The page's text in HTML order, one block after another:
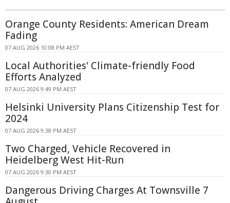
Orange County Residents: American Dream
Fading
07 AUG 2026 10:08 PM AEST
Local Authorities' Climate-friendly Food
Efforts Analyzed
07 AUG 2026 9:49 PM AEST
Helsinki University Plans Citizenship Test for
2024
07 AUG 2026 9:38 PM AEST
Two Charged, Vehicle Recovered in
Heidelberg West Hit-Run
07 AUG 2026 9:30 PM AEST
Dangerous Driving Charges At Townsville 7